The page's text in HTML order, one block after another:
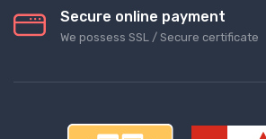
Secure online payment
We possess SSL / Secure сertificate